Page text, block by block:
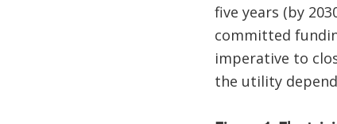
five years (by
committed
imperative to
the utility